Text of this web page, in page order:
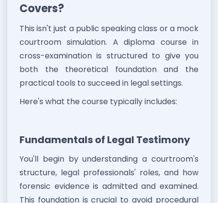
Covers?
This isn't just a public speaking class or a mock
courtroom simulation. A diploma course in
cross-examination is structured to give you
both the theoretical foundation and the
practical tools to succeed in legal settings.
Here's what the course typically includes:
Fundamentals of Legal Testimony
You'll begin by understanding a courtroom's
structure, legal professionals' roles, and how
forensic evidence is admitted and examined.
This foundation is crucial to avoid procedural